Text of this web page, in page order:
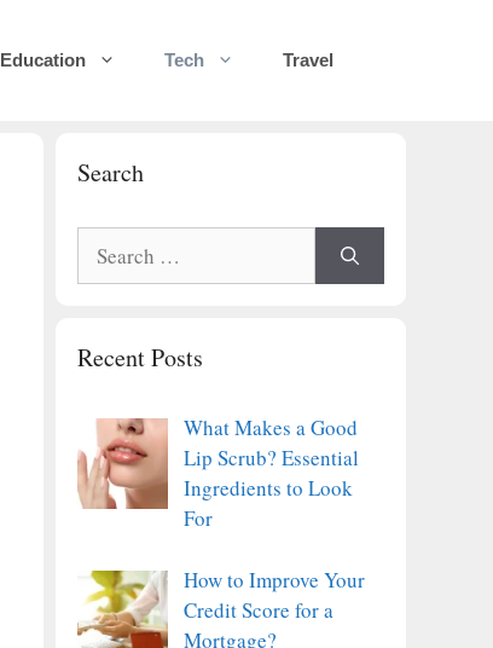
Education Tech Travel
Search
for:
Recent Posts
What Makes a Good
Lip Scrub? Essential
Ingredients to Look
For
How to Improve Your
Credit Score for a
Mortgage?